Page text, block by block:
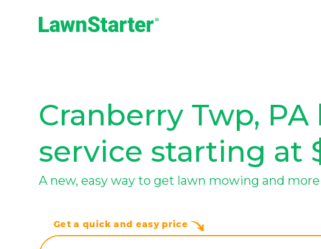
Cranberry Twp, PA
service starting at
A new, easy way to get lawn mowing and
Get a quick and easy price